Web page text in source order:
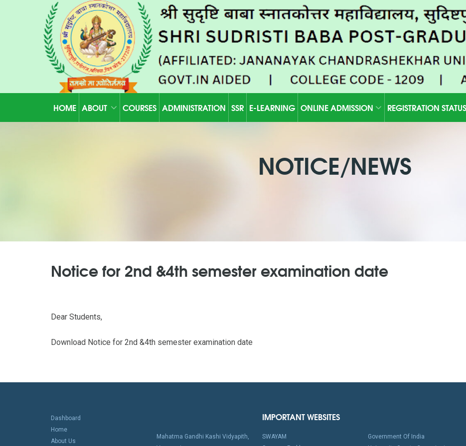
HOME ABOUT COURSES ADMINISTRATION SSR E-LEARNING ONLINE ADMISSION REGISTRATION STATUS
NOTICE/NEWS
Notice for 2nd &4th semester examination date
Dear Students,
Download Notice for 2nd &4th semester examination date
Dashboard
Home
About Us
Mahatma Gandhi Kashi Vidyapith,
IMPORTANT WEBSITES
SWAYAM
Government Of India